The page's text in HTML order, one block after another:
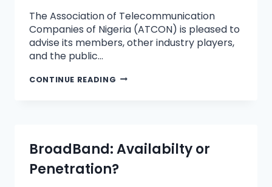
The Association of Telecommunication
Companies of Nigeria (ATCON) is pleased to
advise its members, other industry players,
and the public…
CONTINUE READING
BroadBand: Availabilty or
Penetration?